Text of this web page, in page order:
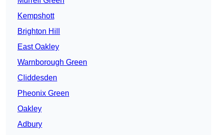
Kempshott
Brighton Hill
East Oakley
Warnborough Green
Cliddesden
Pheonix Green
Oakley
Adbury